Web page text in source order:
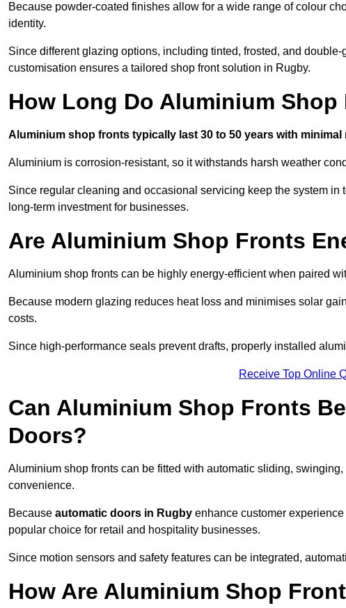
Because powder-coated finishes allow for a wide range of colour
identity.
Since different glazing options, including tinted, frosted, and
customisation ensures a tailored shop front solution in Rugby.
How Long Do Aluminium
Aluminium shop fronts typically last 30 to 50 years with minimal
Aluminium is corrosion-resistant, so it withstands harsh weather
Since regular cleaning and occasional servicing keep the system
long-term investment for businesses.
Are Aluminium Shop Fronts
Aluminium shop fronts can be highly energy-efficient when paired
Because modern glazing reduces heat loss and minimises solar
costs.
Since high-performance seals prevent drafts, properly installed
Receive Top Online
Can Aluminium Shop Fronts
Doors?
Aluminium shop fronts can be fitted with automatic sliding,
convenience.
Because automatic doors in Rugby enhance customer
popular choice for retail and hospitality businesses.
Since motion sensors and safety features can be integrated,
How Are Aluminium Shop